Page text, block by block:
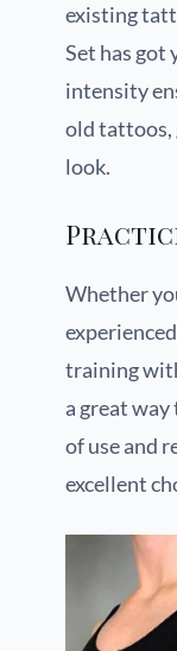
existing
Set has got
intensity
old tattoos,
look.
Whether
training
a great
of use and
excellent